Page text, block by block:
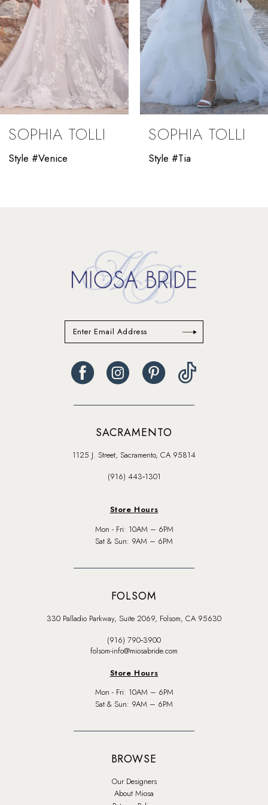
5
6
7
9
10
SOPHIA TOLLI
Style #Venice
SOPHIA TOLLI
Style #Tia
SACRAMENTO
1125 J. Street, Sacramento, CA 95814
(916) 443‑1301
Store Hours
Mon - Fri: 10AM – 6PM
Sat & Sun: 9AM – 6PM
FOLSOM
330 Palladio Parkway, Suite 2069, Folsom, CA 95630
(916) 790‑3900
folsom-info@miosabride.com
Store Hours
Mon - Fri: 10AM – 6PM
Sat & Sun: 9AM – 6PM
BROWSE
Our Designers
About Miosa